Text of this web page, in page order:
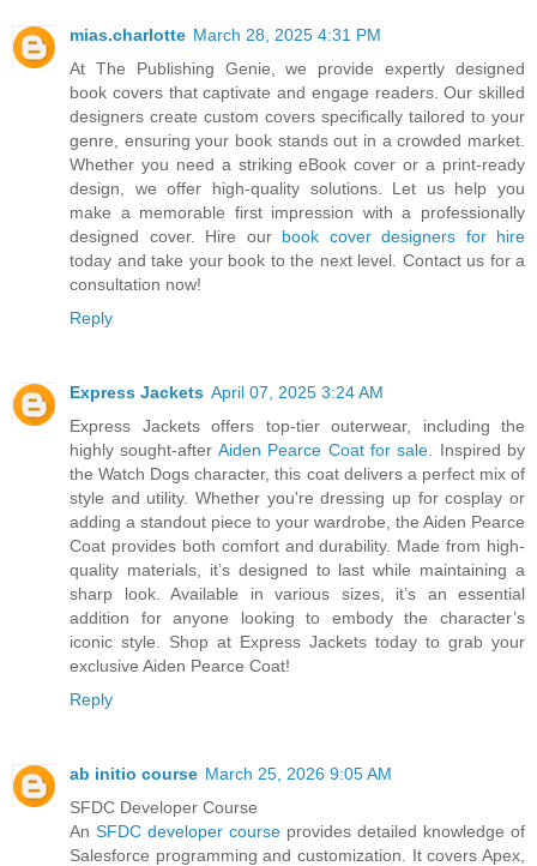
mias.charlotte March 28, 2025 4:31 PM
At The Publishing Genie, we provide expertly designed
book covers that captivate and engage readers. Our skilled
designers create custom covers specifically tailored to your
genre, ensuring your book stands out in a crowded market.
Whether you need a striking eBook cover or a print-ready
design, we offer high-quality solutions. Let us help you
make a memorable first impression with a professionally
designed cover. Hire our book cover designers for hire
today and take your book to the next level. Contact us for a
consultation now!
Reply
Express Jackets April 07, 2025 3:24 AM
Express Jackets offers top-tier outerwear, including the
highly sought-after Aiden Pearce Coat for sale . Inspired by
the Watch Dogs character, this coat delivers a perfect mix of
style and utility. Whether you're dressing up for cosplay or
adding a standout piece to your wardrobe, the Aiden Pearce
Coat provides both comfort and durability. Made from high-
quality materials, it’s designed to last while maintaining a
sharp look. Available in various sizes, it’s an essential
addition for anyone looking to embody the character’s
iconic style. Shop at Express Jackets today to grab your
exclusive Aiden Pearce Coat!
Reply
ab initio course March 25, 2026 9:05 AM
SFDC Developer Course
An SFDC developer course provides detailed knowledge of
Salesforce programming and customization. It covers Apex,